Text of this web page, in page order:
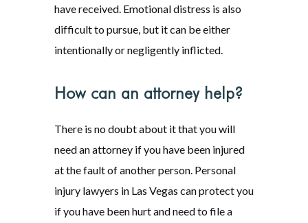
have received. Emotional distress is also
difficult to pursue, but it can be either
intentionally or negligently inflicted.
How can an attorney help?
There is no doubt about it that you will
need an attorney if you have been injured
at the fault of another person. Personal
injury lawyers in Las Vegas can protect you
if you have been hurt and need to file a